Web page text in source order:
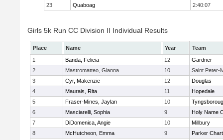
23
Quaboag 2:40:07
Girls 5k Run CC Division II Individual Results
Place Name Year
Team
1
Banda, Felicia 12
Gardner
2
Mastromatteo, Gianna 10
Saint Peter-
3
Cyr, Makenzie 12
Douglas
4
Maurais, Rita 11
Hopedale
5
Fraser-Mines, Jaylan 10
6
Masciarelli, Sophia 9
Holy Name
7
DiDomenica, Angie 10
Millbury
8
McHutcheon, Emma 9
Parker